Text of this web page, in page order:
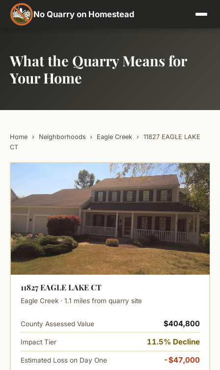
No Quarry on Homestead
What the Quarry Means for
Your Home
Home › Neighborhoods › Eagle Creek ›
11827 EAGLE LAKE
CT
11827 EAGLE LAKE CT
Eagle Creek · 1.1 miles from quarry site
County Assessed Value $404,800
Impact Tier 11.5% Decline
Estimated Loss on Day One -$47,000